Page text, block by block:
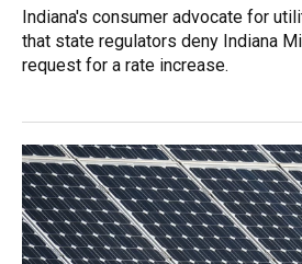
Indiana's consumer advocate for
that state regulators deny Indiana
request for a rate increase.